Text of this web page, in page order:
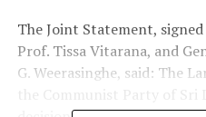
The Joint Statement,
Prof. Tissa Vitarana, and
G. Weerasinghe, said: The